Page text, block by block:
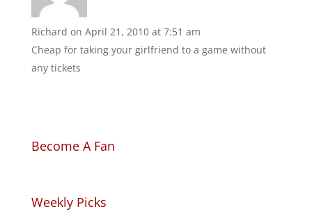
Richard on April 21, 2010 at 7:51 am
Cheap for taking your girlfriend to a game without
any tickets
Become A Fan
Weekly Picks